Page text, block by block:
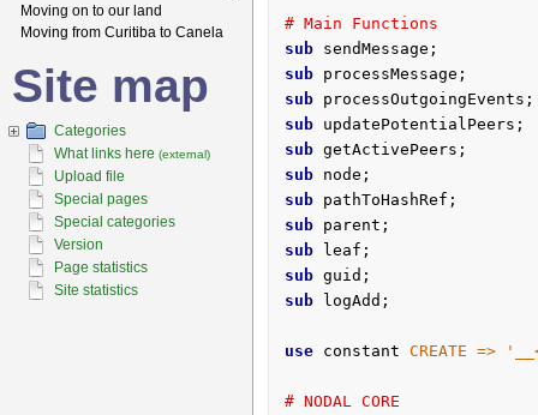
# Main Functions
sub sendMessage;
sub processMessage;
sub processOutgoingEvents;
sub updatePotentialPeers;
sub getActivePeers;
sub node;
sub pathToHashRef;
sub parent;
sub leaf;
sub guid;
sub logAdd;
use constant CREATE =>
# NODAL CORE
Moving on to our land
Moving from Curitiba to Canela
Site map
Categories
What links here (external)
Upload file
Special pages
Special categories
Version
Page statistics
Site statistics